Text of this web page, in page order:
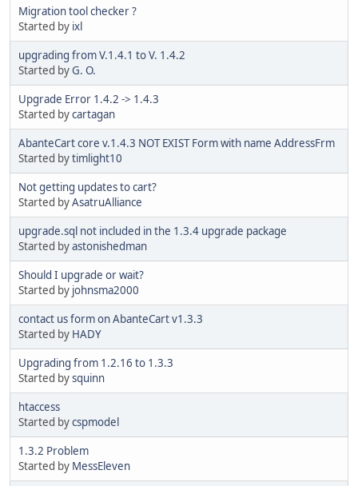
Migration tool checker ?
Started by ixl
upgrading from V.1.4.1 to V. 1.4.2
Started byG. O.
Upgrade Error 1.4.2 -> 1.4.3
Started bycartagan
AbanteCart core v.1.4.3 NOT EXIST Form with name AddressFrm
Started bytimlight10
Not getting updates to cart?
Started byAsatruAlliance
upgrade.sql not included in the 1.3.4 upgrade package
Started byastonishedman
Should I upgrade or wait?
Started by johnsma2000
contact us form on AbanteCart v1.3.3
Started by HADY
Upgrading from 1.2.16 to 1.3.3
Started bysquinn
htaccess
Started bycspmodel
1.3.2 Problem
Started by MessEleven